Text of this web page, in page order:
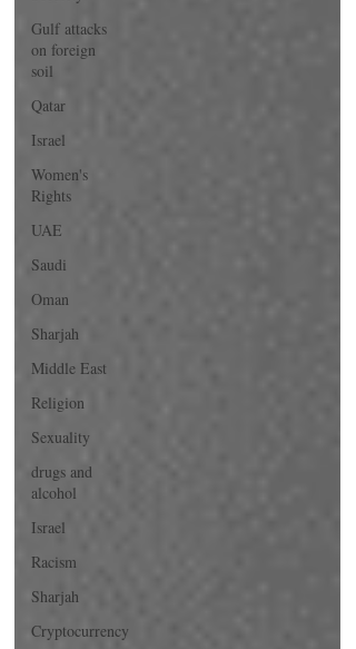
Gulf attacks
on foreign
soil
Qatar
Israel
Women's
Rights
UAE
Saudi
Oman
Sharjah
Middle East
Religion
Sexuality
drugs and
alcohol
Israel
Racism
Sharjah
Cryptocurrency